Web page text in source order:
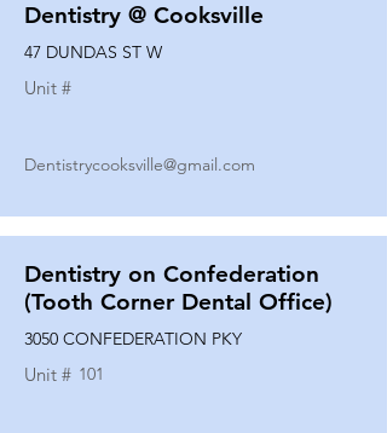
Dentistry @ Cooksville
47 DUNDAS ST W
Unit #
Dentistrycooksville@gmail.com
Dentistry on Confederation
(Tooth Corner Dental Office)
3050 CONFEDERATION PKY
Unit # 101